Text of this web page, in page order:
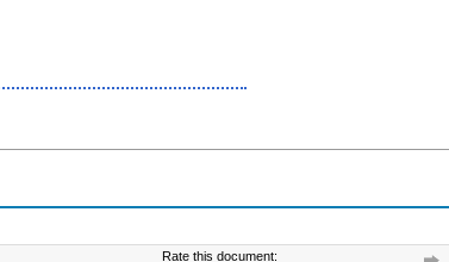
Rate this document: